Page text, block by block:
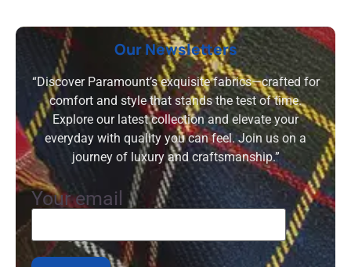
Our Newsletters
“Discover Paramount’s exquisite fabrics—crafted for
comfort and style that stands the test of time.
Explore our latest collection and elevate your
everyday with quality you can feel. Join us on a
journey of luxury and craftsmanship.”
Your email